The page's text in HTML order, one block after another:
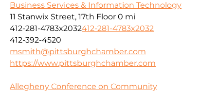
Business Services & Information Technology
11 Stanwix Street, 17th Floor 0 mi
412-281-4783x2032412-281-4783x2032
412-392-4520
msmith@pittsburghchamber.com
https://www.pittsburghchamber.com
Allegheny Conference on Community